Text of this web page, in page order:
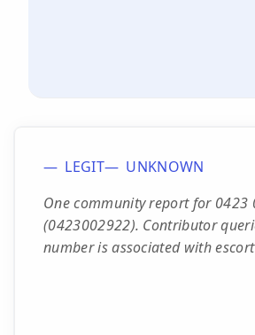
LEGIT
UNKNOWN
One community report for 0423
(0423002922). Contributor
number is associated with